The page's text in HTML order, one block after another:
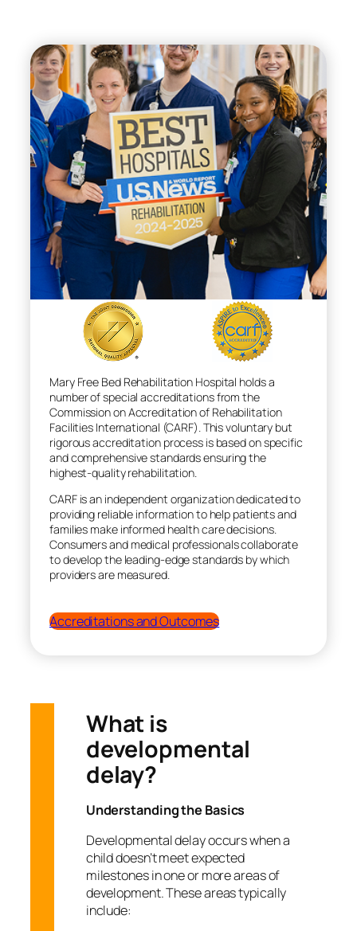
Mary Free Bed Rehabilitation Hospital holds a
number of special accreditations from the
Commission on Accreditation of Rehabilitation
Facilities International (CARF). This voluntary but
rigorous accreditation process is based on specific
and comprehensive standards ensuring the
highest-quality rehabilitation.
CARF is an independent organization dedicated to
providing reliable information to help patients and
families make informed health care decisions.
Consumers and medical professionals collaborate
to develop the leading-edge standards by which
providers are measured.
Accreditations and Outcomes
What is
developmental
delay?
Understanding the Basics
Developmental delay occurs when a
child doesn’t meet expected
milestones in one or more areas of
development. These areas typically
include: